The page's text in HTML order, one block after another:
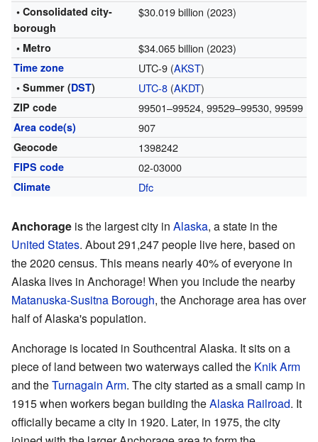
• Consolidated city-
borough
$30.019 billion (2023)
• Metro $34.065 billion (2023)
Time zone UTC-9 (AKST)
• Summer (DST) UTC-8(AKDT)
ZIP code 99501–99524, 99529–99530, 99599
Area code(s) 907
Geocode 1398242
FIPS code 02-03000
Climate Dfc
Anchorage is the largest city in Alaska, a state in the
United States. About 291,247 people live here, based on
the 2020 census. This means nearly 40% of everyone in
Alaska lives in Anchorage! When you include the nearby
Matanuska-Susitna Borough, the Anchorage area has over
half of Alaska's population.
Anchorage is located in Southcentral Alaska. It sits on a
piece of land between two waterways called the Knik Arm
and theTurnagain Arm. The city started as a small camp in
1915 when workers began building theAlaska Railroad. It
officially became a city in 1920. Later, in 1975, the city